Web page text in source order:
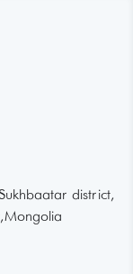
district,
Mongolia